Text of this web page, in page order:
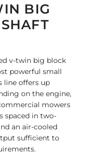
BIG
v-twin big block
powerful small
line offers up
on the engine,
mowers
spaced in two-
an air-cooled
sufficient to